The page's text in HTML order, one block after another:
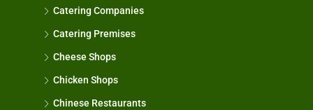
Catering Companies
Catering Premises
Cheese Shops
Chicken Shops
Chinese Restaurants